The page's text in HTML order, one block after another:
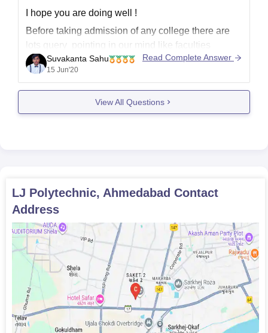
I hope you are doing well !
Before taking admission of any college there are
lots query pointing in our mind like faculties
member ,placement ,facilities and infrastructure of
college .But as per your query or tagging colleges
there are lots of experienced and professional
teachers ,professors are
Suvakanta Sahu
15 Jun'20
Read Complete Answer
View All Questions
LJ Polytechnic, Ahmedabad Contact
Address